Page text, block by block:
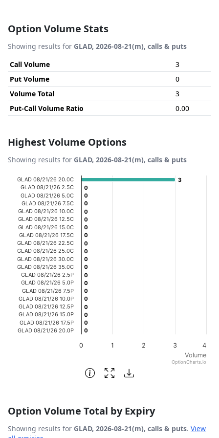
Option Volume Stats
Showing results for GLAD, 2026-08-21(m), calls & puts
Call Volume
3
Put Volume
0
Volume Total
3
Put-Call Volume Ratio
0.00
Highest Volume Options
Showing results for GLAD, 2026-08-21(m), calls & puts
Chart
Bar chart with 20 bars.
View as data table, Chart
The chart has 1 X axis displaying categories.
The chart has 1 Y axis displaying Volume. Data ranges
Volume
3
3
0
0
0
0
0
0
0
0
0
0
0
0
0
0
0
0
0
0
0
0
0
0
0
0
0
0
0
0
0
0
0
0
0
0
0
0
0
0
0 1 2 3 4
GLAD 08/21/26 20.0C
GLAD 08/21/26 2.5C
GLAD 08/21/26 5.0C
GLAD 08/21/26 7.5C
GLAD 08/21/26 10.0C
GLAD 08/21/26 12.5C
GLAD 08/21/26 15.0C
GLAD 08/21/26 17.5C
GLAD 08/21/26 22.5C
GLAD 08/21/26 25.0C
GLAD 08/21/26 30.0C
GLAD 08/21/26 35.0C
GLAD 08/21/26 2.5P
GLAD 08/21/26 5.0P
GLAD 08/21/26 7.5P
GLAD 08/21/26 10.0P
GLAD 08/21/26 12.5P
GLAD 08/21/26 15.0P
GLAD 08/21/26 17.5P
GLAD 08/21/26 20.0P
OptionCharts.io
End of interactive chart.
Option Volume Total by Expiry
Showing results for GLAD, 2026-08-21(m), calls & puts. View